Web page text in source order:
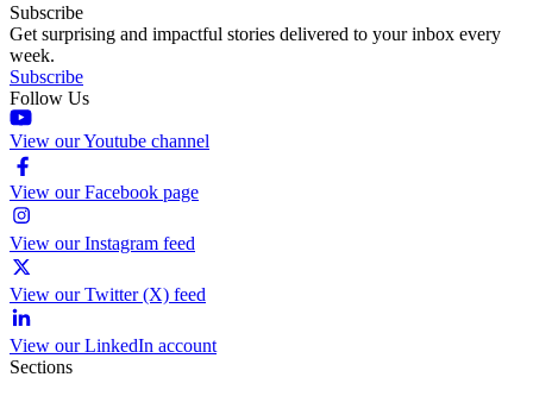
Subscribe
Get surprising and impactful stories delivered to your inbox every
week.
Subscribe
Follow Us
View our Youtube channel
View our Facebook page
View our Instagram feed
View our Twitter (X) feed
View our LinkedIn account
Sections